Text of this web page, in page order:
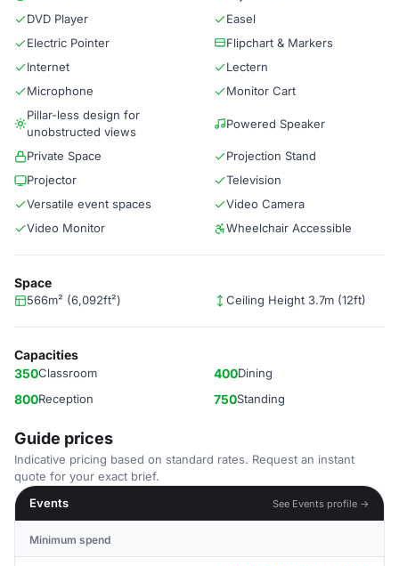
DVD Player
Easel
Electric Pointer
Flipchart & Markers
Internet
Lectern
Microphone
Monitor Cart
Pillar-less design for
unobstructed views
Powered Speaker
Private Space
Projection Stand
Projector
Television
Versatile event spaces
Video Camera
Video Monitor
Wheelchair Accessible
Space
566m² (6,092ft²) Ceiling Height 3.7m (12ft)
Capacities
350Classroom 400Dining
800Reception 750Standing
Guide prices
Indicative pricing based on standard rates. Request an instant
quote for your exact brief.
Events
See Events profile →
Minimum spend